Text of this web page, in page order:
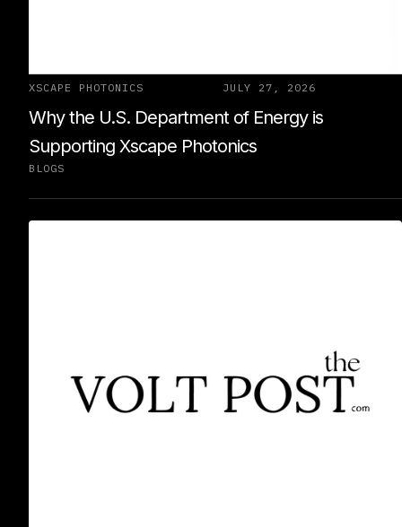
XSCAPE PHOTONICS JULY 27, 2026
Why the U.S. Department of Energy is
Supporting Xscape Photonics
BLOGS